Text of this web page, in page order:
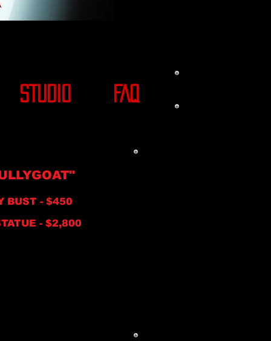
STUDIO FAQ
BUST - $450
- $2,800